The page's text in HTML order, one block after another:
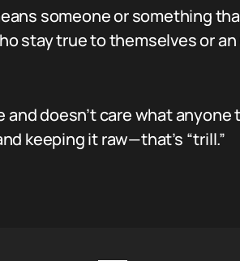
someone or something
stay true to themselves or
doesn’t care what anyone
keeping it raw—that’s “trill.”